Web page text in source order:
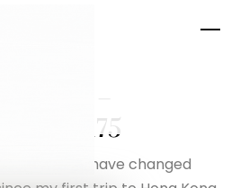
Kowloon –
silverfox175
How things have changed